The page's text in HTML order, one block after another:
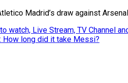
Madrid’s draw against
watch, Live Stream, TV Channel
long did it take Messi?